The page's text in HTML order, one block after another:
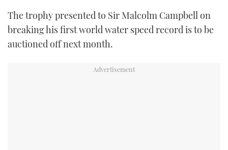
TWITTER
The trophy presented to Sir Malcolm Campbell on
breaking his first world water speed record is to be
auctioned off next month.